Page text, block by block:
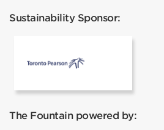
Sustainability Sponsor:
The Fountain powered by: